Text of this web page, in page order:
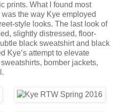
prints. What I found most
the way Kye employed
style looks. The last look of
slightly distressed, floor-
black sweatshirt and black
Kye’s attempt to elevate
bomber jackets,